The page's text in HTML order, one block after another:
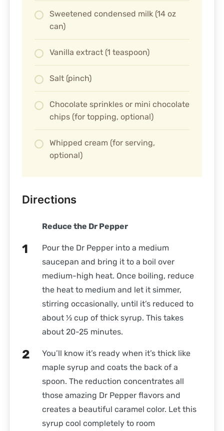
Sweetened condensed milk (14 oz
can)
Vanilla extract (1 teaspoon)
Salt (pinch)
Chocolate sprinkles or mini chocolate
chips (for topping, optional)
Whipped cream (for serving,
optional)
Directions
Reduce the Dr Pepper
Pour the Dr Pepper into a medium
saucepan and bring it to a boil over
medium-high heat. Once boiling, reduce
the heat to medium and let it simmer,
stirring occasionally, until it’s reduced to
about ½ cup of thick syrup. This takes
about 20-25 minutes.
You’ll know it’s ready when it’s thick like
maple syrup and coats the back of a
spoon. The reduction concentrates all
those amazing Dr Pepper flavors and
creates a beautiful caramel color. Let this
syrup cool completely to room